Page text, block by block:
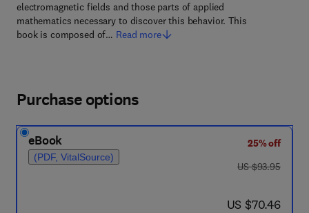
electromagnetic fields and those parts of applied
mathematics necessary to discover this behavior. This
book is composed of… Read more
Purchase options
eBook
(PDF, VitalSource)
25% off
was US $93.95
US $93.95
now US $70.46
US $70.46